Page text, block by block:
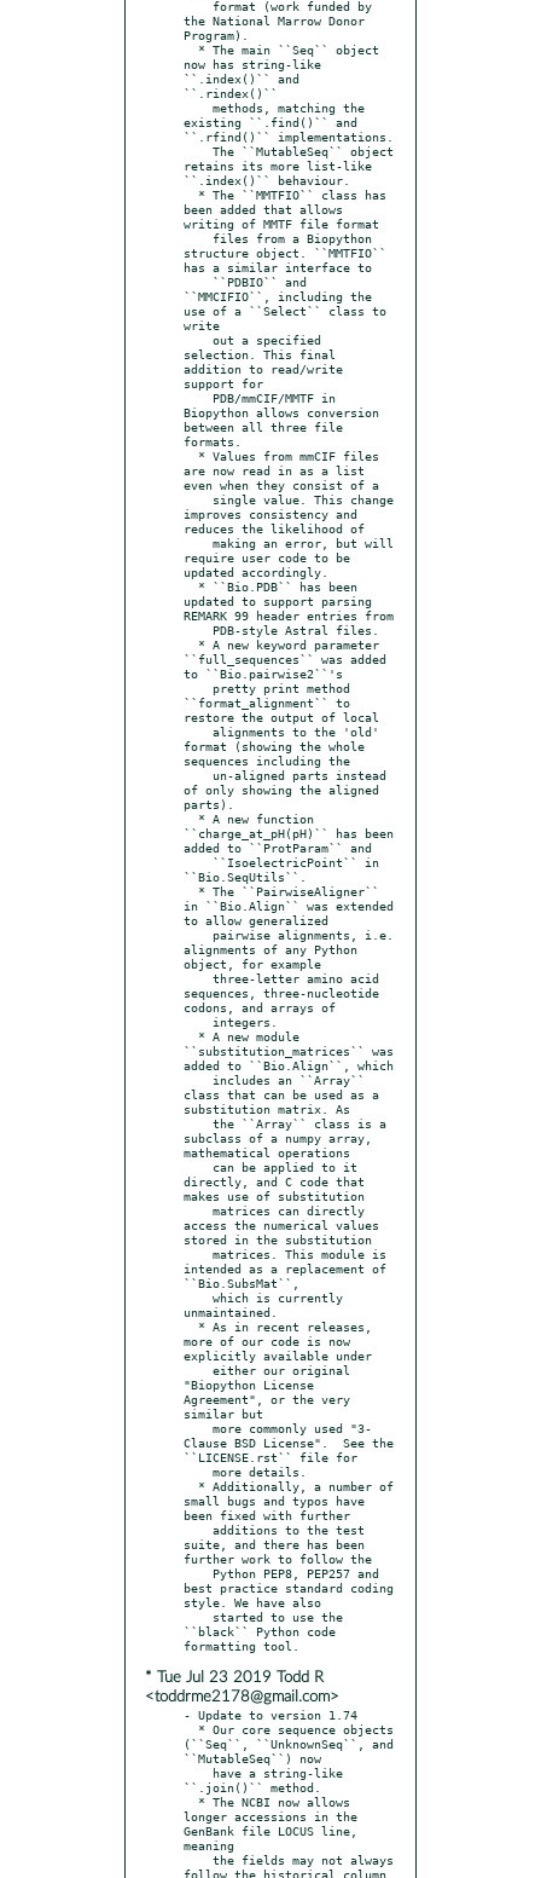
the National Marrow Donor
Program).
now has string-like
``.index()`` and
``.rindex()``
existing ``.find()`` and
``.rfind()`` implementations.
retains its more list-like
``.index()`` behaviour.
been added that allows
writing of MMTF file format
structure object. ``MMTFIO``
has a similar interface to
``MMCIFIO``, including the
use of a ``Select`` class to
write
selection. This final
addition to read/write
support for
Biopython allows conversion
between all three file
formats.
are now read in as a list
even when they consist of a
improves consistency and
reduces the likelihood of
require user code to be
updated accordingly.
updated to support parsing
REMARK 99 header entries from
``full_sequences`` was added
to ``Bio.pairwise2``'s
``format_alignment`` to
restore the output of local
format (showing the whole
sequences including the
of only showing the aligned
parts).
``charge_at_pH(pH)`` has been
added to ``ProtParam`` and
``Bio.SeqUtils``.
in ``Bio.Align`` was extended
to allow generalized
alignments of any Python
object, for example
sequences, three-nucleotide
codons, and arrays of
``substitution_matrices`` was
added to ``Bio.Align``, which
class that can be used as a
substitution matrix. As
subclass of a numpy array,
mathematical operations
directly, and C code that
makes use of substitution
access the numerical values
stored in the substitution
intended as a replacement of
``Bio.SubsMat``,
unmaintained.
more of our code is now
explicitly available under
"Biopython License
Agreement", or the very
similar but
Clause BSD License".  See the
``LICENSE.rst`` file for
small bugs and typos have
been fixed with further
suite, and there has been
further work to follow the
best practice standard coding
style. We have also
``black`` Python code
* Tue Jul 23 2019 Todd R
<toddrme2178@gmail.com>
- Update to version 1.74
(``Seq``, ``UnknownSeq``, and
``MutableSeq``) now
``.join()`` method.
longer accessions in the
GenBank file LOCUS line,
meaning
follow the historical column